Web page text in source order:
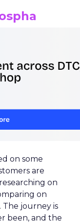
on some
are
on
on
The journey is
been, and the